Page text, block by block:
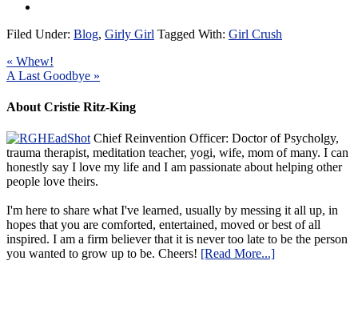
Filed Under: Blog, Girly Girl Tagged With: Girl Crush
« Whew!
A Last Goodbye »
About Cristie Ritz-King
Chief Reinvention Officer: Doctor of Psycholgy,
trauma therapist, meditation teacher, yogi, wife, mom of many. I can
honestly say I love my life and I am passionate about helping other
people love theirs.
I'm here to share what I've learned, usually by messing it all up, in
hopes that you are comforted, entertained, moved or best of all
inspired. I am a firm believer that it is never too late to be the person
you wanted to grow up to be. Cheers! [Read More...]